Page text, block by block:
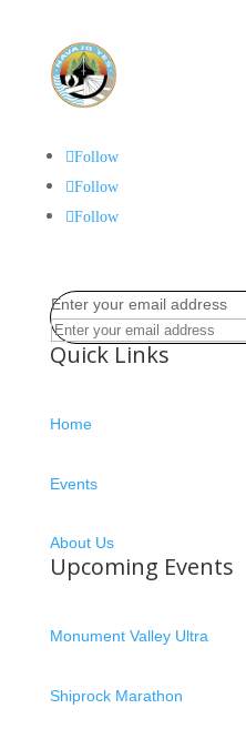
Follow
Follow
Follow
Enter your email address
Quick Links
Home
Events
About Us
Upcoming Events
Monument Valley Ultra
Shiprock Marathon